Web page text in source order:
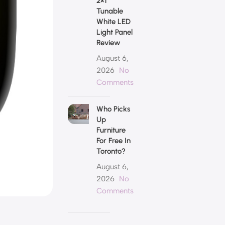
Tunable
White LED
Light Panel
Review
August 6,
2026 No
Comments
Who Picks
Up
Furniture
For Free In
Toronto?
August 6,
2026 No
Comments